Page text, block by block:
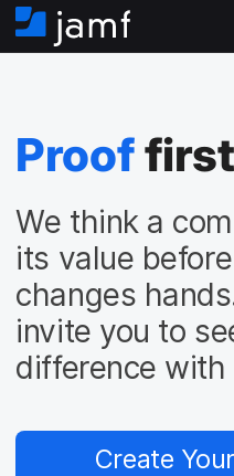
H
o
Proof
We think a
its value
changes
invite you to
difference with
Create